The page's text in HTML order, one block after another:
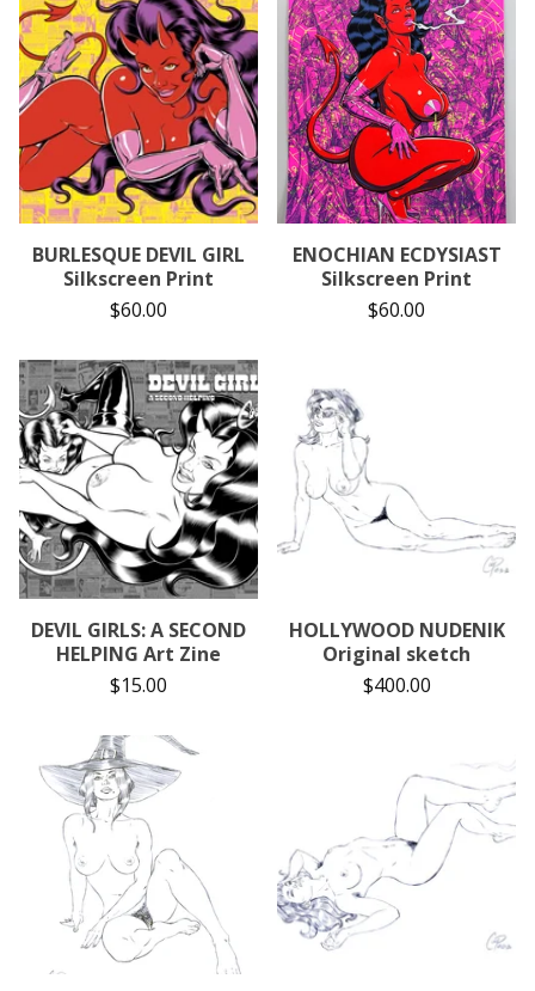
BURLESQUE DEVIL GIRL
Silkscreen Print
$60.00
ENOCHIAN ECDYSIAST
Silkscreen Print
$60.00
DEVIL GIRLS: A SECOND
HELPING Art Zine
$15.00
HOLLYWOOD NUDENIK
Original sketch
$400.00